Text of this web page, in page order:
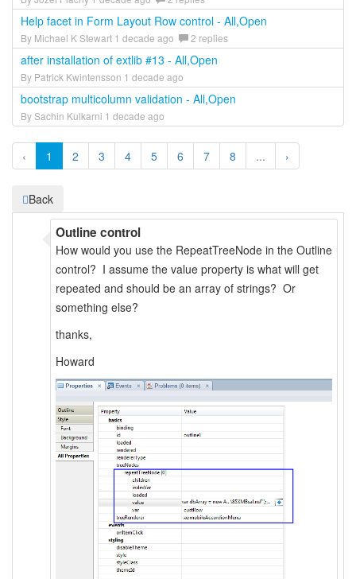
Help facet in Form Layout Row control - All,Open
By Michael K Stewart 1 decade ago 2 replies
after installation of extlib #13 - All,Open
By Patrick Kwintensson 1 decade ago
bootstrap multicolumn validation - All,Open
By Sachin Kulkarni 1 decade ago
‹ 1 2 3 4 5 6 7 8 ... ›
Back
Outline control
How would you use the RepeatTreeNode in the Outline
control? I assume the value property is what will get
repeated and should be an array of strings? Or
something else?
thanks,
Howard